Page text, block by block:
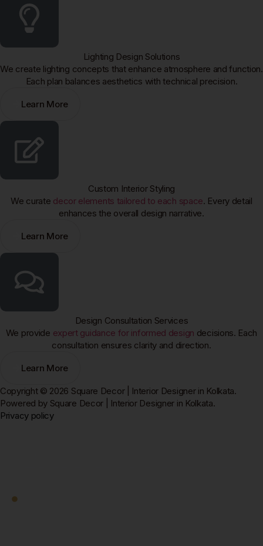
Lighting Design Solutions
We create lighting concepts that enhance atmosphere and function.
Each plan balances aesthetics with technical precision.
Learn More
Custom Interior Styling
We curate decor elements tailored to each space. Every detail
enhances the overall design narrative.
Learn More
Design Consultation Services
We provide expert guidance for informed design decisions. Each
consultation ensures clarity and direction.
Learn More
Privacy policy
Copyright © 2026 Square Decor | Interior Designer in Kolkata.
Powered by Square Decor | Interior Designer in Kolkata.